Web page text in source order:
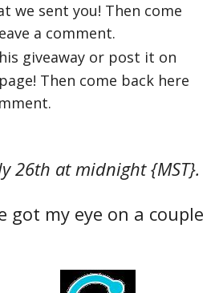
we sent you! Then come
a comment.
giveaway or post it on
Then come back here
comment.
26th at midnight {MST}.
got my eye on a couple